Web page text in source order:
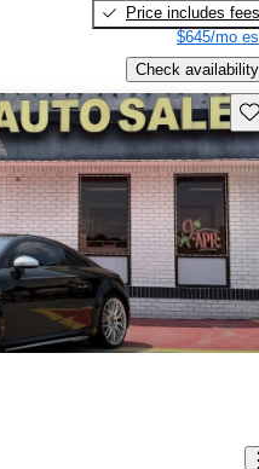
Price includes fees
$645/mo
Check availability